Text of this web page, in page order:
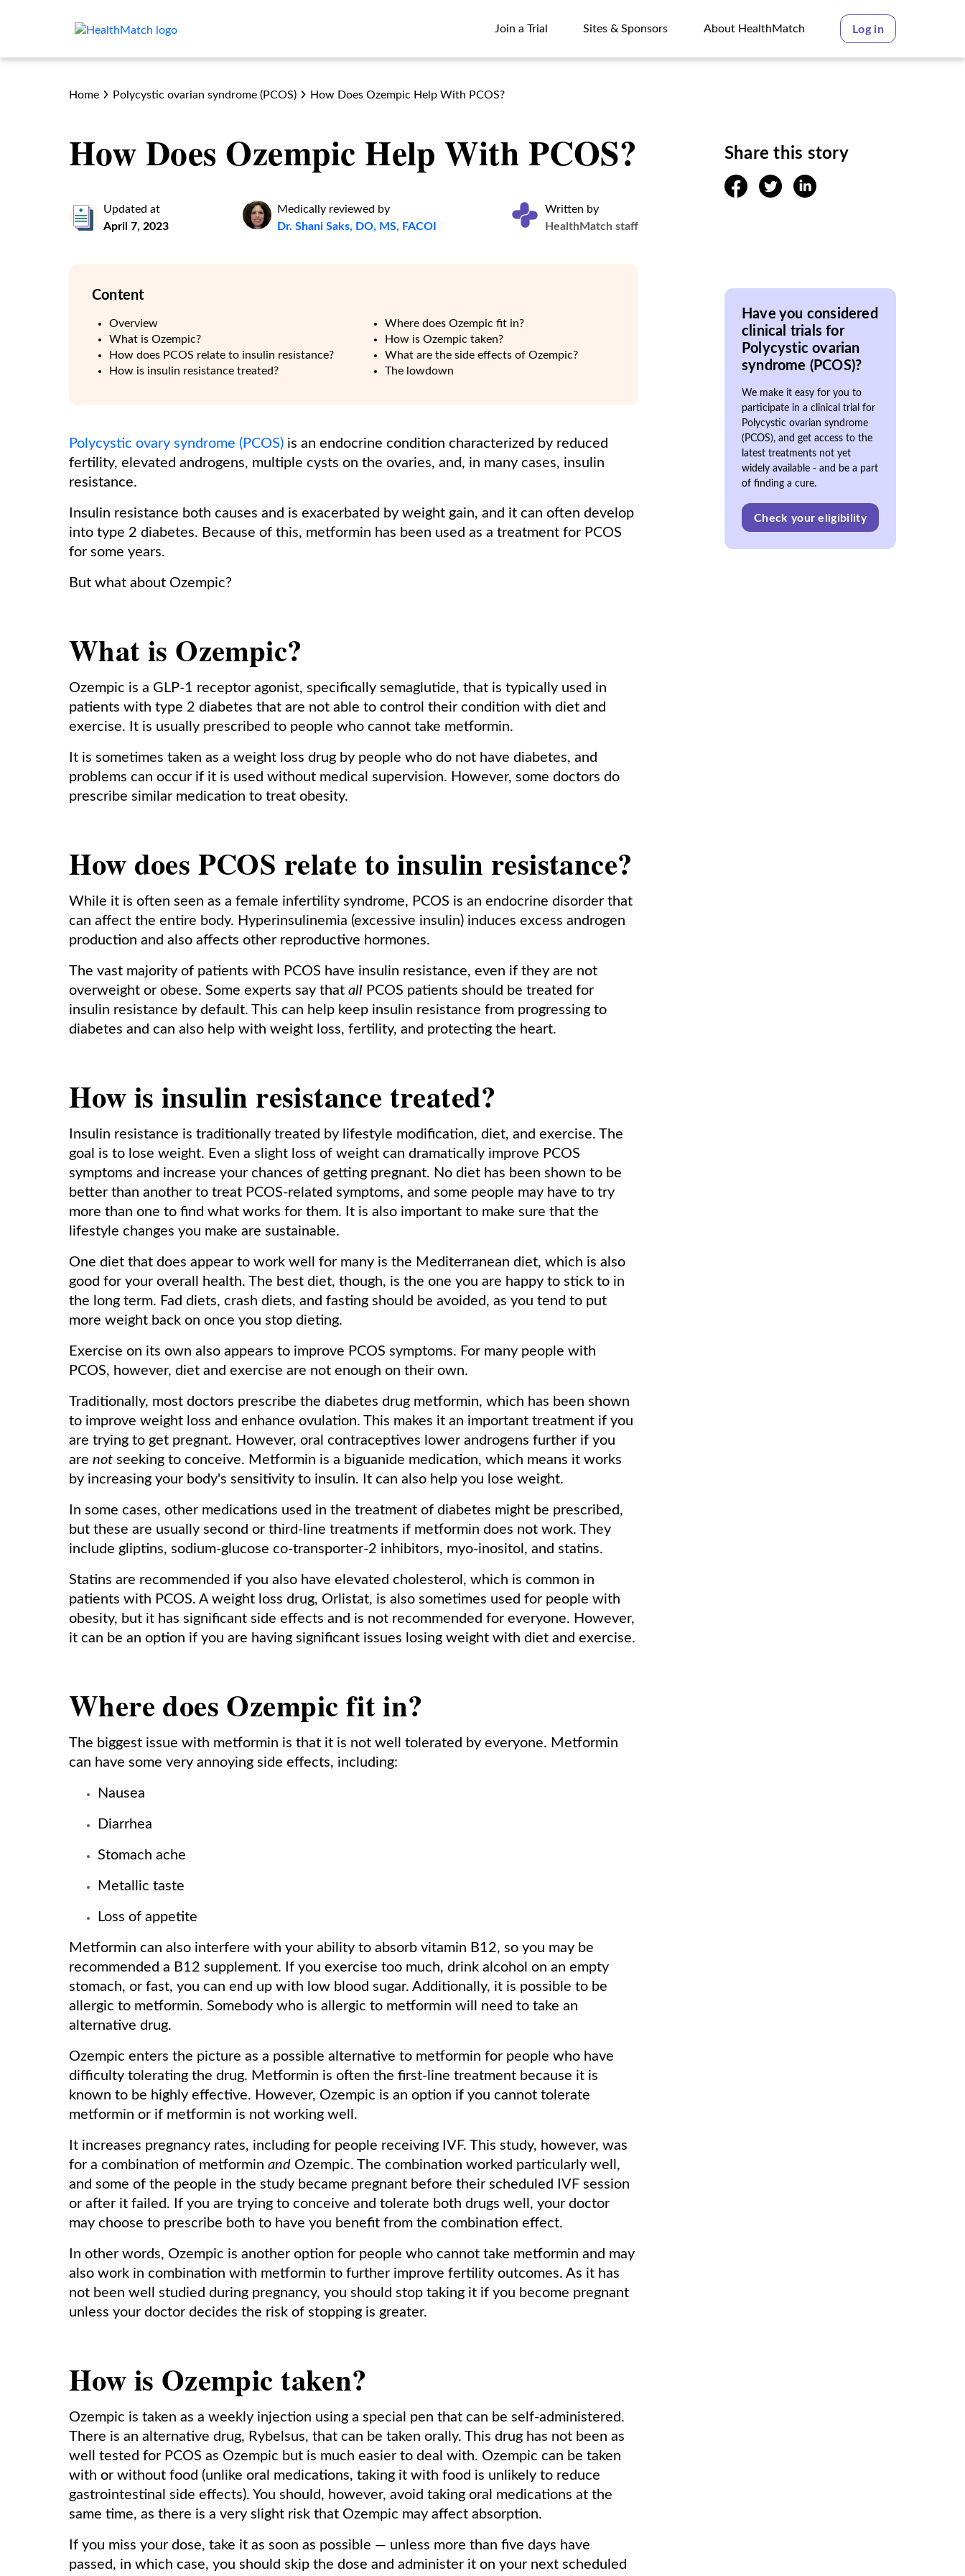
Join a Trial
Sites & Sponsors
About HealthMatch
Log in
Home Polycystic ovarian syndrome (PCOS) How Does Ozempic Help With PCOS?
How Does Ozempic Help With PCOS?
Updated at
April 7, 2023
Medically reviewed by
Dr. Shani Saks, DO, MS, FACOI
Written by
HealthMatch staff
Content
Overview
What is Ozempic?
How does PCOS relate to insulin resistance?
How is insulin resistance treated?
Where does Ozempic fit in?
How is Ozempic taken?
What are the side effects of Ozempic?
The lowdown
Polycystic ovary syndrome (PCOS) is an endocrine condition characterized by reduced
fertility, elevated androgens, multiple cysts on the ovaries, and, in many cases, insulin
resistance.
Insulin resistance both causes and is exacerbated by weight gain, and it can often develop
into type 2 diabetes. Because of this, metformin has been used as a treatment for PCOS
for some years.
But what about Ozempic?
What is Ozempic?
Ozempic is a GLP-1 receptor agonist, specifically semaglutide, that is typically used in
patients with type 2 diabetes that are not able to control their condition with diet and
exercise. It is usually prescribed to people who cannot take metformin.
It is sometimes taken as a weight loss drug by people who do not have diabetes, and
problems can occur if it is used without medical supervision. However, some doctors do
prescribe similar medication to treat obesity.
How does PCOS relate to insulin resistance?
While it is often seen as a female infertility syndrome, PCOS is an endocrine disorder that
can affect the entire body. Hyperinsulinemia (excessive insulin) induces excess androgen
production and also affects other reproductive hormones.
The vast majority of patients with PCOS have insulin resistance, even if they are not
overweight or obese. Some experts say that all PCOS patients should be treated for
insulin resistance by default. This can help keep insulin resistance from progressing to
diabetes and can also help with weight loss, fertility, and protecting the heart.
How is insulin resistance treated?
Insulin resistance is traditionally treated by lifestyle modification, diet, and exercise. The
goal is to lose weight. Even a slight loss of weight can dramatically improve PCOS
symptoms and increase your chances of getting pregnant. No diet has been shown to be
better than another to treat PCOS-related symptoms, and some people may have to try
more than one to find what works for them. It is also important to make sure that the
lifestyle changes you make are sustainable.
One diet that does appear to work well for many is the Mediterranean diet, which is also
good for your overall health. The best diet, though, is the one you are happy to stick to in
the long term. Fad diets, crash diets, and fasting should be avoided, as you tend to put
more weight back on once you stop dieting.
Exercise on its own also appears to improve PCOS symptoms. For many people with
PCOS, however, diet and exercise are not enough on their own.
Traditionally, most doctors prescribe the diabetes drug metformin, which has been shown
to improve weight loss and enhance ovulation. This makes it an important treatment if you
are trying to get pregnant. However, oral contraceptives lower androgens further if you
are not seeking to conceive. Metformin is a biguanide medication, which means it works
by increasing your body's sensitivity to insulin. It can also help you lose weight.
In some cases, other medications used in the treatment of diabetes might be prescribed,
but these are usually second or third-line treatments if metformin does not work. They
include gliptins, sodium-glucose co-transporter-2 inhibitors, myo-inositol, and statins.
Statins are recommended if you also have elevated cholesterol, which is common in
patients with PCOS. A weight loss drug, Orlistat, is also sometimes used for people with
obesity, but it has significant side effects and is not recommended for everyone. However,
it can be an option if you are having significant issues losing weight with diet and exercise.
Where does Ozempic fit in?
The biggest issue with metformin is that it is not well tolerated by everyone. Metformin
can have some very annoying side effects, including:
Nausea
Diarrhea
Stomach ache
Metallic taste
Loss of appetite
Metformin can also interfere with your ability to absorb vitamin B12, so you may be
recommended a B12 supplement. If you exercise too much, drink alcohol on an empty
stomach, or fast, you can end up with low blood sugar. Additionally, it is possible to be
allergic to metformin. Somebody who is allergic to metformin will need to take an
alternative drug.
Ozempic enters the picture as a possible alternative to metformin for people who have
difficulty tolerating the drug. Metformin is often the first-line treatment because it is
known to be highly effective. However, Ozempic is an option if you cannot tolerate
metformin or if metformin is not working well.
It increases pregnancy rates, including for people receiving IVF. This study, however, was
for a combination of metformin and Ozempic. The combination worked particularly well,
and some of the people in the study became pregnant before their scheduled IVF session
or after it failed. If you are trying to conceive and tolerate both drugs well, your doctor
may choose to prescribe both to have you benefit from the combination effect.
In other words, Ozempic is another option for people who cannot take metformin and may
also work in combination with metformin to further improve fertility outcomes. As it has
not been well studied during pregnancy, you should stop taking it if you become pregnant
unless your doctor decides the risk of stopping is greater.
How is Ozempic taken?
Ozempic is taken as a weekly injection using a special pen that can be self-administered.
There is an alternative drug, Rybelsus, that can be taken orally. This drug has not been as
well tested for PCOS as Ozempic but is much easier to deal with. Ozempic can be taken
with or without food (unlike oral medications, taking it with food is unlikely to reduce
gastrointestinal side effects). You should, however, avoid taking oral medications at the
same time, as there is a very slight risk that Ozempic may affect absorption.
If you miss your dose, take it as soon as possible — unless more than five days have
passed, in which case, you should skip the dose and administer it on your next scheduled
Share this story
facebooktwitter linkedin
Have you considered
clinical trials for
Polycystic ovarian
syndrome (PCOS)?
We make it easy for you to
participate in a clinical trial for
Polycystic ovarian syndrome
(PCOS), and get access to the
latest treatments not yet
widely available - and be a part
of finding a cure.
Check your eligibility